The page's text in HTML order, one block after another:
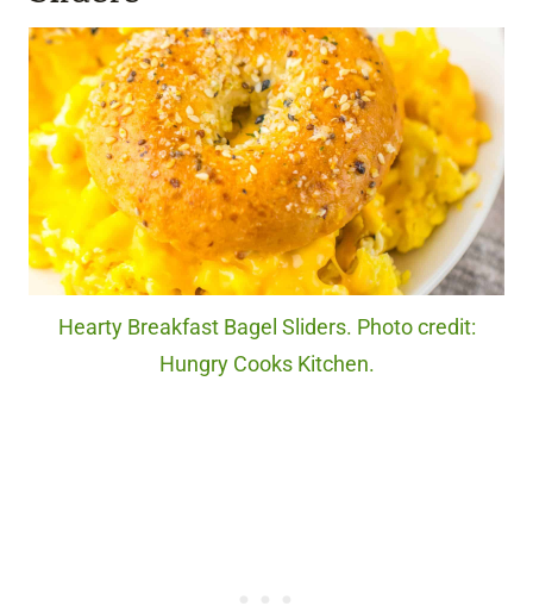
Hearty Breakfast Bagel Sliders. Photo credit:
Hungry Cooks Kitchen.